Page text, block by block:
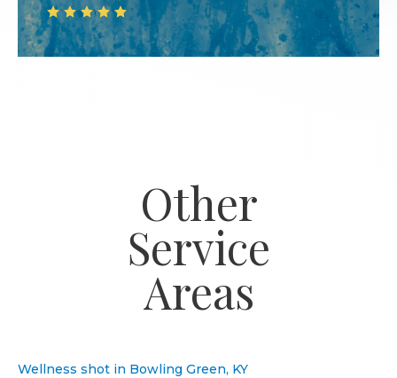
Other
Service
Areas
Wellness shot in Bowling Green, KY